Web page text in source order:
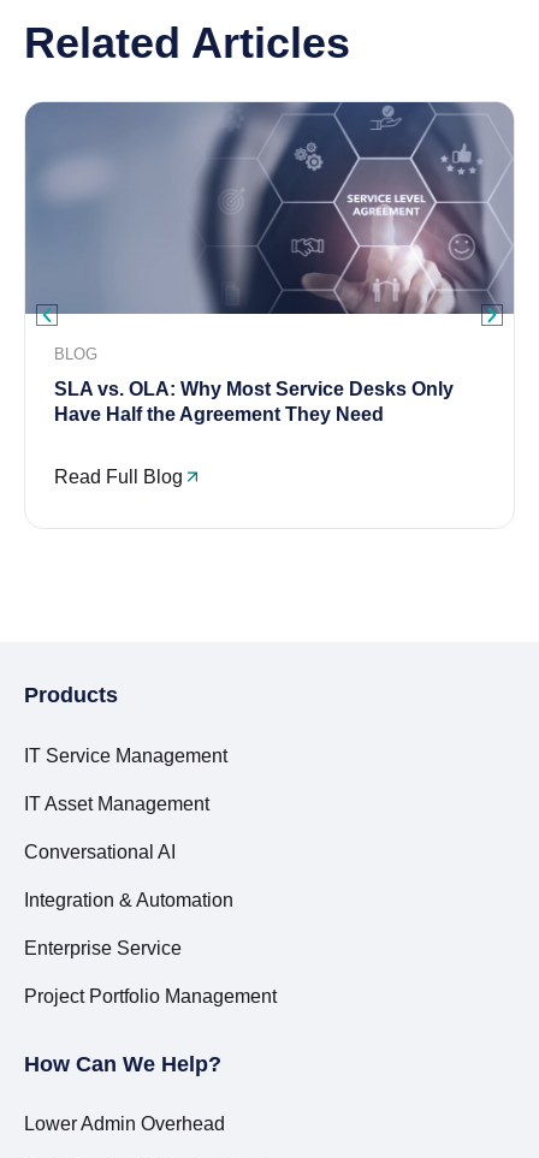
Related Articles
BLOG
SLA vs. OLA: Why Most Service Desks Only
Have Half the Agreement They Need
Read Full Blog
Products
IT Service Management
IT Asset Management
Conversational AI
Integration & Automation
Enterprise Service
Project Portfolio Management
How Can We Help?
Lower Admin Overhead